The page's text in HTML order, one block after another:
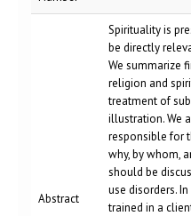
Abstract
Spirituality is
be directly
We summarize
religion and
treatment of
illustration. We
responsible for
why, by whom,
should be
use disorders.
trained in a